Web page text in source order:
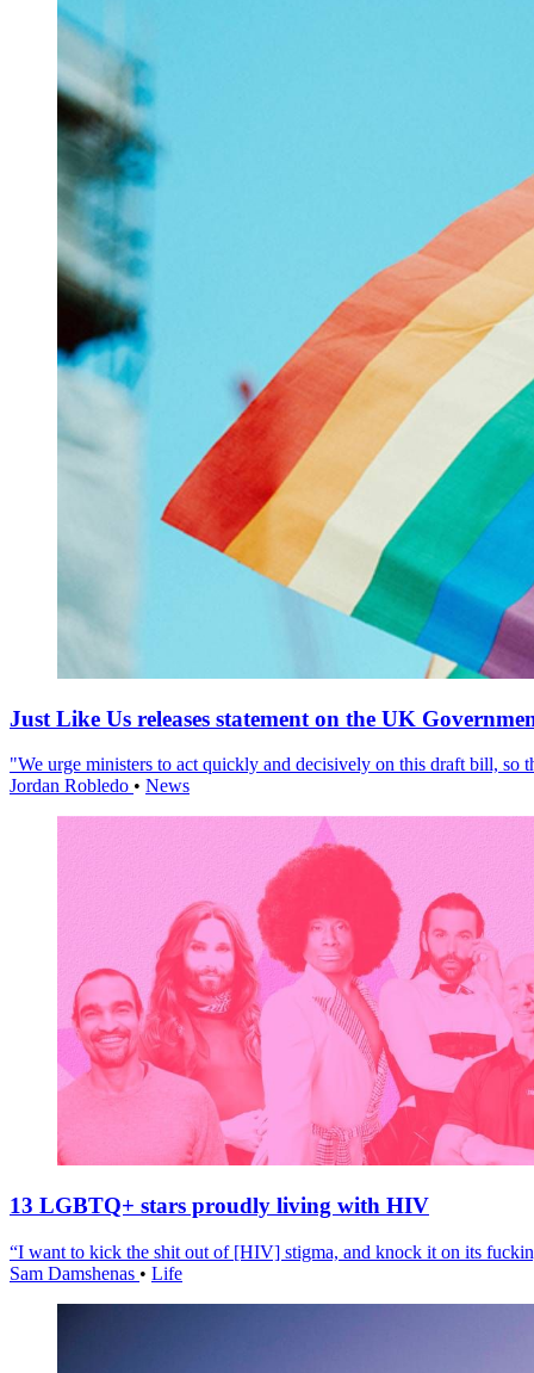
Just Like Us releases statement on the UK
"We urge ministers to act quickly and decisively on this draft bill, so
Jordan Robledo • News
13 LGBTQ+ stars proudly living with HIV
“I want to kick the shit out of [HIV] stigma, and knock it on its
Sam Damshenas • Life